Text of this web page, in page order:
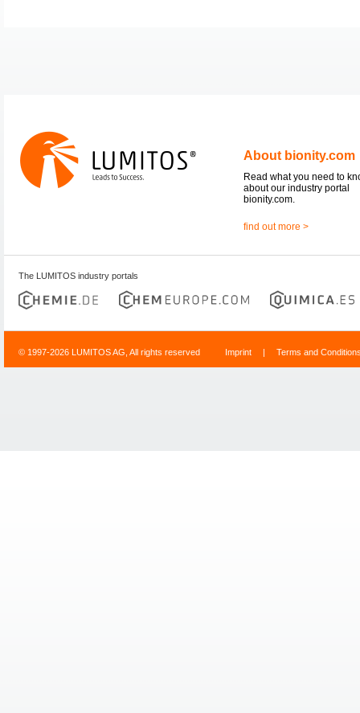
About bionity.com
Read what you need to
about our industry portal
bionity.com.
find out more >
The LUMITOS industry portals
© 1997-2026 LUMITOS AG, All rights reserved Imprint | Terms and